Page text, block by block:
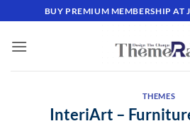
BUY PREMIUM MEMBERSHIP AT
THEMES
InteriArt –